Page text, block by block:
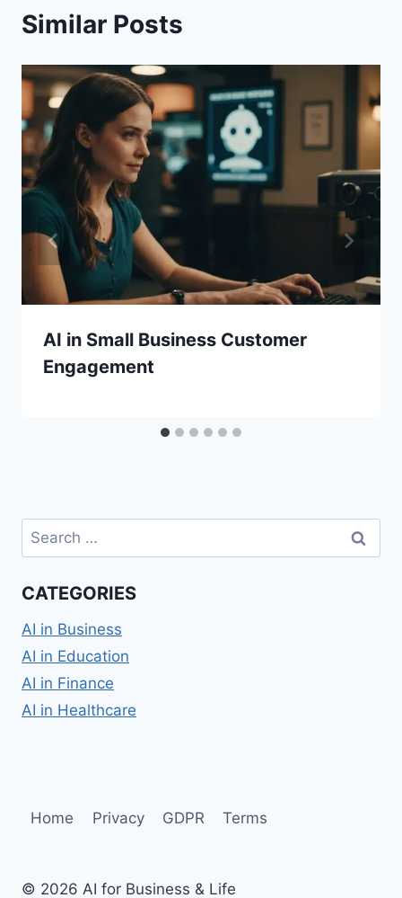
Similar Posts
AI in Small Business Customer
Engagement
Search
for:
CATEGORIES
AI in Business
AI in Education
AI in Finance
AI in Healthcare
Home Privacy GDPR Terms
© 2026 AI for Business & Life